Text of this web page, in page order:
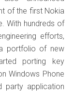
of the first Nokia
With hundreds of
efforts,
portfolio of new
porting key
Windows Phone
party application